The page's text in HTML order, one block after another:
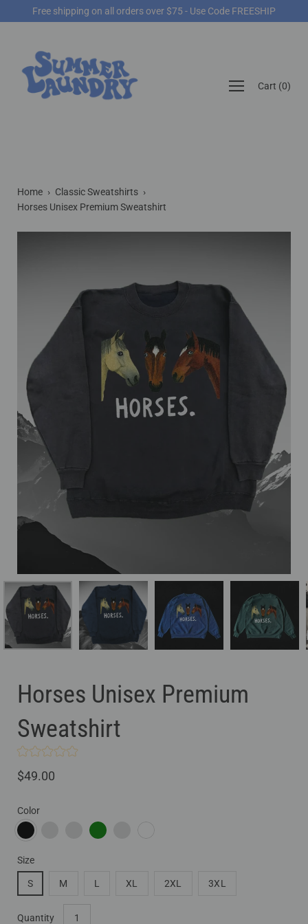
to
Free shipping on all orders over $75 - Use Code FREESHIP
Open
navigation
Cart (0)
Home › Classic Sweatshirts ›
Horses Unisex Premium Sweatshirt
Horses Unisex Premium
Sweatshirt
$49.00
Color
BLACK NAVY BLAZER
TEAM ROYAL
FOREST GREEN
Size
S M L XL 2XL 3XL
Quantity